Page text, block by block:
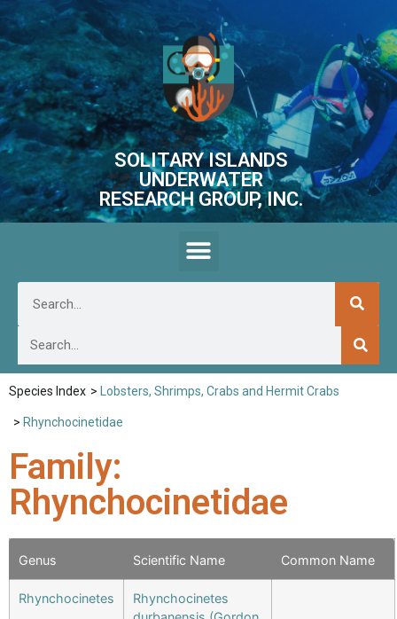
SOLITARY ISLANDS
UNDERWATER
RESEARCH GROUP, INC.
Species Index > Lobsters, Shrimps, Crabs and Hermit Crabs
> Rhynchocinetidae
Family:
Rhynchocinetidae
Genus Scientific Name Common Name
Rhynchocinetes
Rhynchocinetes